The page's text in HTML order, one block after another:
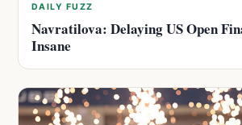
DAILY FUZZ
Navratilova: Delaying US Open
Insane